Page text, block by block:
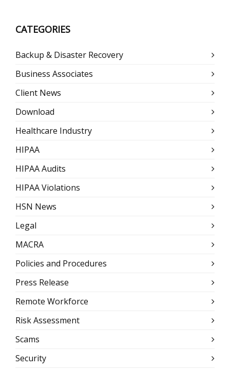
CATEGORIES
Backup & Disaster Recovery
Business Associates
Client News
Download
Healthcare Industry
HIPAA
HIPAA Audits
HIPAA Violations
HSN News
Legal
MACRA
Policies and Procedures
Press Release
Remote Workforce
Risk Assessment
Scams
Security